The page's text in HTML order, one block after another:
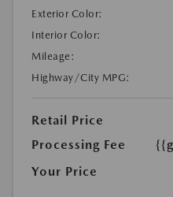
Exterior Color:
Interior Color:
Mileage:
Highway/City MPG:
Retail Price
Processing Fee
Your Price